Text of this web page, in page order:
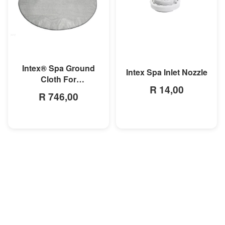
Intex® Spa Ground
Cloth For
R 746,00
Intex Spa Inlet Nozzle
R 14,00